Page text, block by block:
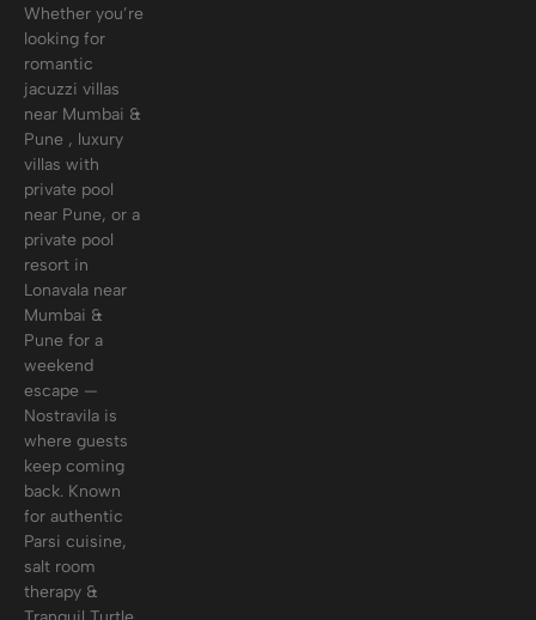
Whether you’re
looking for
romantic
jacuzzi villas
near Mumbai &
Pune , luxury
villas with
private pool
near Pune, or a
private pool
resort in
Lonavala near
Mumbai &
Pune for a
weekend
escape —
Nostravila is
where guests
keep coming
back. Known
for authentic
Parsi cuisine,
salt room
therapy &